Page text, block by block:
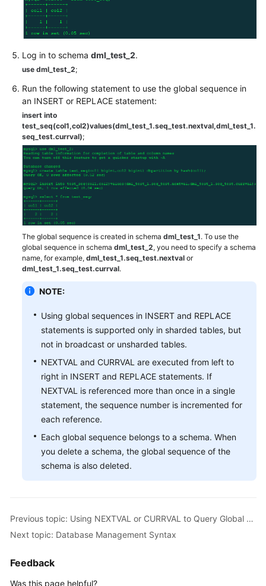
Region)
API
(Kuala
Lumpur
Region)
User
Guide
(Ally
Region)
Getting
Started
Function
Overview
Management
Instance
Connection
Management
Schema
Management
Shard
Nodes
Log in to schema dml_test_2.
use dml_test_2;
Run the following statement to use the global sequence in
an INSERT or REPLACE statement:
insert into
test_seq(col1,col2)values(dml_test_1.seq_test.nextval,dml_test_1.
seq_test.currval);
The global sequence is created in schema dml_test_1. To use the
global sequence in schema dml_test_2, you need to specify a schema
name, for example, dml_test_1.seq_test.nextval or
dml_test_1.seq_test.currval.
NOTE:
Using global sequences in INSERT and REPLACE
statements is supported only in sharded tables, but
not in broadcast or unsharded tables.
NEXTVAL and CURRVAL are executed from left to
right in INSERT and REPLACE statements. If
NEXTVAL is referenced more than once in a single
statement, the sequence number is incremented for
each reference.
Each global sequence belongs to a schema. When
you delete a schema, the global sequence of the
schema is also deleted.
Previous topic: Using NEXTVAL or CURRVAL to Query Global Sequence Numbers
Next topic: Database Management Syntax
Feedback
Was this page helpful?